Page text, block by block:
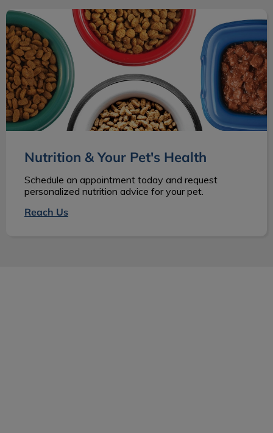
Nutrition & Your Pet's Health
Nutrition & Your Pet's Health
Schedule an appointment today and request
personalized nutrition advice for your pet.
Reach Us